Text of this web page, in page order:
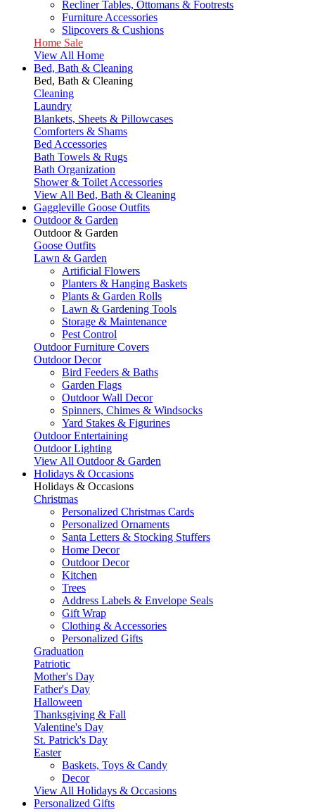
Recliner Tables, Ottomans & Footrests
Furniture Accessories
Slipcovers & Cushions
Home Sale
View All Home
Bed, Bath & Cleaning
Bed, Bath & Cleaning
Cleaning
Laundry
Blankets, Sheets & Pillowcases
Comforters & Shams
Bed Accessories
Bath Towels & Rugs
Bath Organization
Shower & Toilet Accessories
View All Bed, Bath & Cleaning
Gaggleville Goose Outfits
Outdoor & Garden
Outdoor & Garden
Goose Outfits
Lawn & Garden
Artificial Flowers
Planters & Hanging Baskets
Plants & Garden Rolls
Lawn & Gardening Tools
Storage & Maintenance
Pest Control
Outdoor Furniture Covers
Outdoor Decor
Bird Feeders & Baths
Garden Flags
Outdoor Wall Decor
Spinners, Chimes & Windsocks
Yard Stakes & Figurines
Outdoor Entertaining
Outdoor Lighting
View All Outdoor & Garden
Holidays & Occasions
Holidays & Occasions
Christmas
Personalized Christmas Cards
Personalized Ornaments
Santa Letters & Stocking Stuffers
Home Decor
Outdoor Decor
Kitchen
Trees
Address Labels & Envelope Seals
Gift Wrap
Clothing & Accessories
Personalized Gifts
Graduation
Patriotic
Mother's Day
Father's Day
Halloween
Thanksgiving & Fall
Valentine's Day
St. Patrick's Day
Easter
Baskets, Toys & Candy
Decor
View All Holidays & Occasions
Personalized Gifts